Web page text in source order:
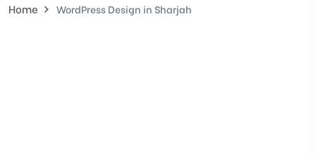
Home WordPress Design in Sharjah